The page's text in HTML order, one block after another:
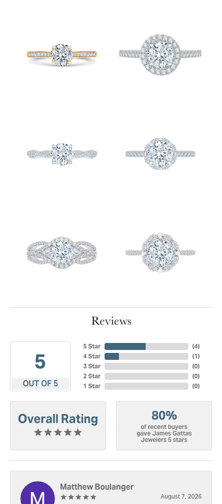
Reviews
5
OUT OF 5
5 Star
4 Star
3 Star
2 Star
1 Star
(4)
(1)
(0)
(0)
(0)
Overall Rating 80%
of recent buyers
gave James Gattas
Jewelers 5 stars
Matthew Boulanger
August 7, 2026